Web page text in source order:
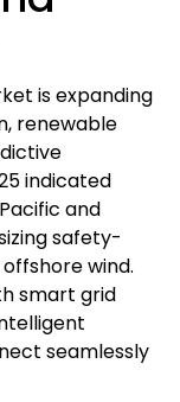
is expanding
renewable
indicated
and
safety-
wind.
smart grid
seamlessly